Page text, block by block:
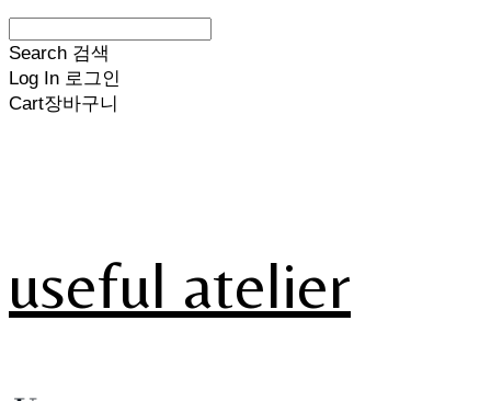
Search 검색
Log In 로그인
Cart장바구니
useful atelier